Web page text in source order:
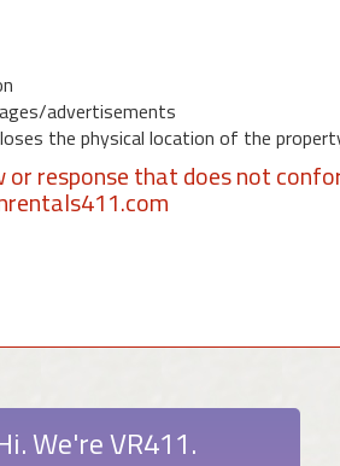
advertisements
the physical location of the
or response that does not
We're VR411.